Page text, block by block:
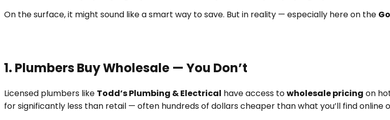
On the surface, it might sound like a smart way to save. But in reality — especially here on the
1. Plumbers Buy Wholesale — You Don’t
Licensed plumbers like Todd’s Plumbing & Electrical have access towholesale pricing on
for significantly less than retail — often hundreds of dollars cheaper than what you’ll find online